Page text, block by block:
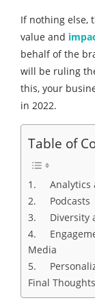
If nothing else,
value and
behalf of the
will be ruling
this, your
in 2022.
Table of
1. Analytics
2. Podcasts
3. Diversity
4.
Media
5.
Final Thoughts